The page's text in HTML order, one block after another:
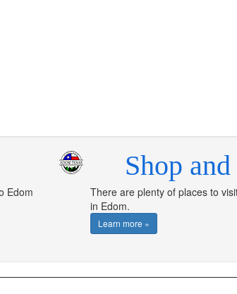
Edom
Shop
There are plenty of places to
in Edom.
Learn more »